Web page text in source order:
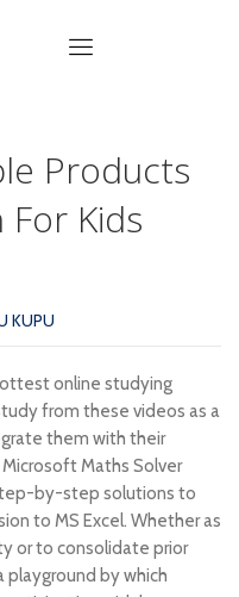
Products
Kids
KUPU
online studying
from these videos as a
them with their
Maths Solver
by-step solutions to
to MS Excel. Whether as
or to consolidate prior
playground by which